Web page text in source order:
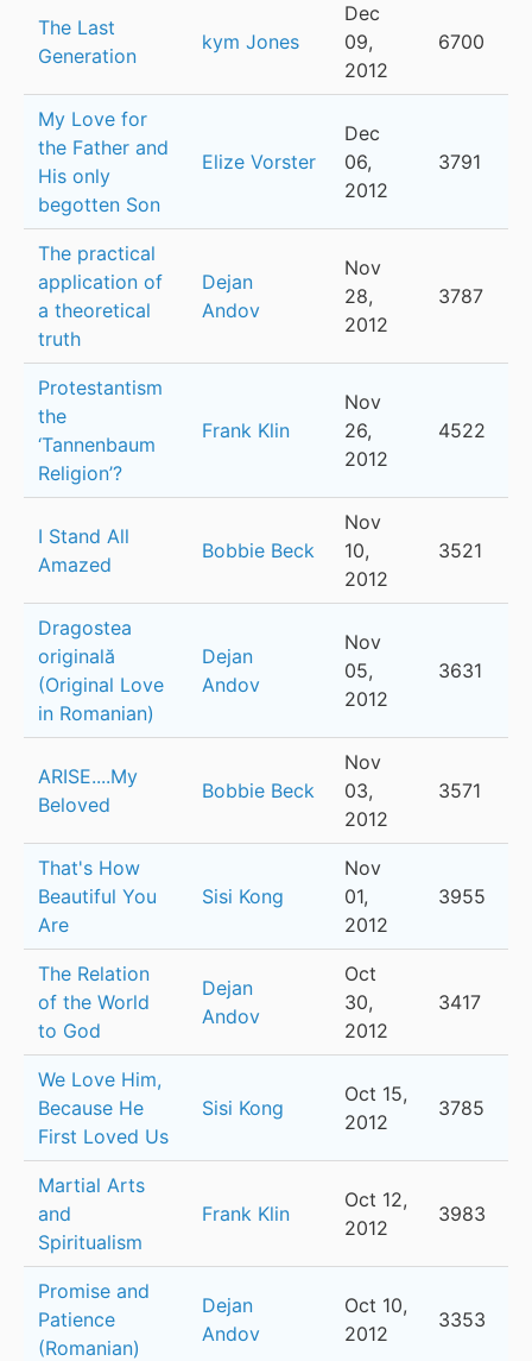
The Last
Generation
kym Jones
Dec
09,
2012
6700
My Love for
the Father and
His only
begotten Son
Elize Vorster
Dec
06,
2012
3791
The practical
application of
a theoretical
truth
Dejan
Andov
Nov
28,
2012
3787
Protestantism
the
‘Tannenbaum
Religion’?
Frank Klin
Nov
26,
2012
4522
I Stand All
Amazed
Bobbie Beck
Nov
10,
2012
3521
Dragostea
originală
(Original Love
in Romanian)
Dejan
Andov
Nov
05,
2012
3631
ARISE....My
Beloved
Bobbie Beck
Nov
03,
2012
3571
That's How
Beautiful You
Are
Sisi Kong
Nov
01,
2012
3955
The Relation
of the World
to God
Dejan
Andov
Oct
30,
2012
3417
We Love Him,
Because He
First Loved Us
Sisi Kong
Oct 15,
2012
3785
Martial Arts
and
Spiritualism
Frank Klin
Oct 12,
2012
3983
Promise and
Patience
(Romanian)
Dejan
Andov
Oct 10,
2012
3353